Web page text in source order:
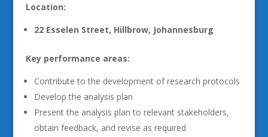
Location:
22 Esselen Street, Hillbrow, Johannesburg
Key performance areas:
Contribute to the development of research protocols
Develop the analysis plan
Present the analysis plan to relevant stakeholders,
obtain feedback, and revise as required